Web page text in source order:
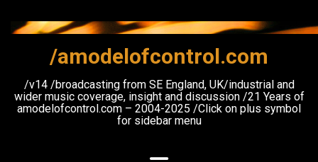
content
/amodelofcontrol.com
/v14 /broadcasting from SE England, UK/industrial and
wider music coverage, insight and discussion /21 Years of
amodelofcontrol.com – 2004-2025 /Click on plus symbol
for sidebar menu